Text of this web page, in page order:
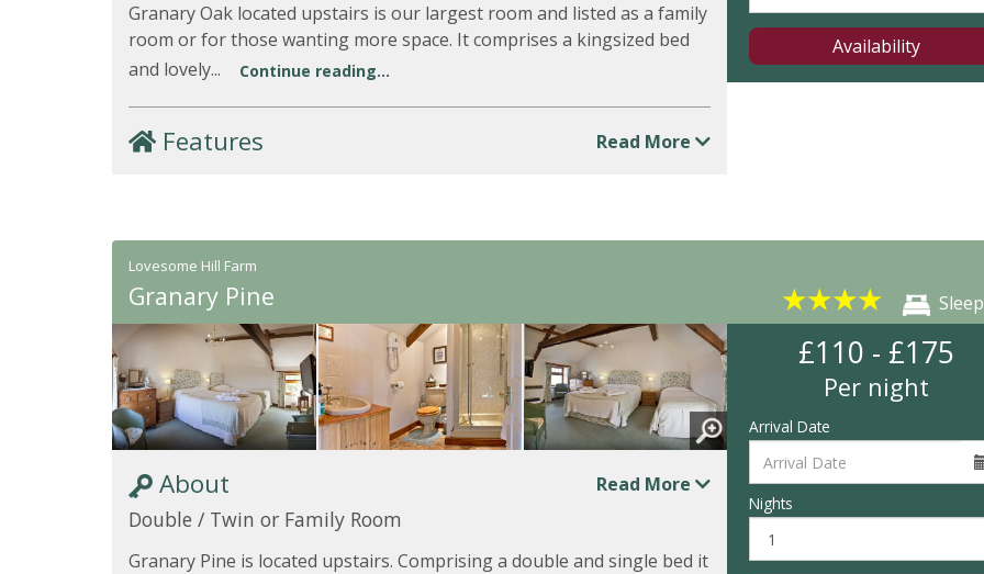
Granary Oak located upstairs is our largest room and listed as a family
room or for those wanting more space. It comprises a kingsized bed
and lovely...
Continue reading...
Features Read More
Availability
Lovesome Hill Farm
Granary Pine ★★★★
About Read More
Double / Twin or Family Room
Granary Pine is located upstairs. Comprising a double and single bed it
£110 - £175
Per night
Arrival Date
Nights